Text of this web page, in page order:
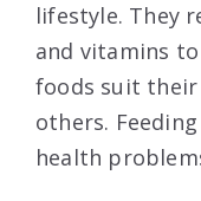
lifestyle. They
and vitamins
foods suit
others.
health